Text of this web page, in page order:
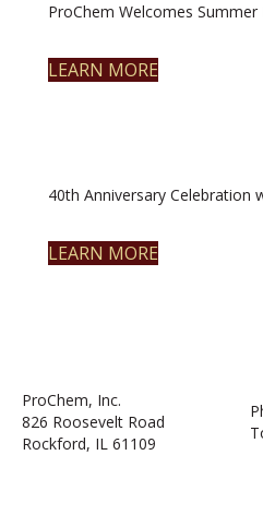
ProChem Welcomes Summer
LEARN MORE
40th Anniversary Celebration
LEARN MORE
ProChem, Inc.
826 Roosevelt Road
Rockford, IL 61109